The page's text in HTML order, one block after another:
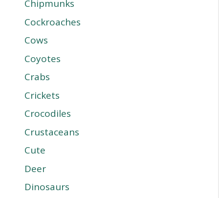
Chipmunks
Cockroaches
Cows
Coyotes
Crabs
Crickets
Crocodiles
Crustaceans
Cute
Deer
Dinosaurs